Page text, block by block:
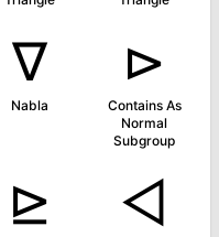
∇
Nabla
⊳
Contains As
Normal
Subgroup
⊵ ◅